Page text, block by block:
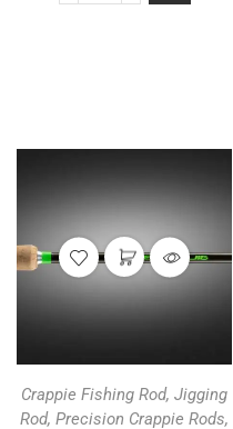
Crappie Fishing Rod, Jigging
Rod, Precision Crappie Rods,